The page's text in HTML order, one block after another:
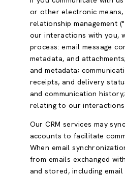
or other electronic
relationship management
our interactions with you,
process: email message
metadata, and
and metadata;
receipts, and delivery
and communication
relating to our
Our CRM services may
accounts to facilitate
When email
from emails exchanged
and stored, including